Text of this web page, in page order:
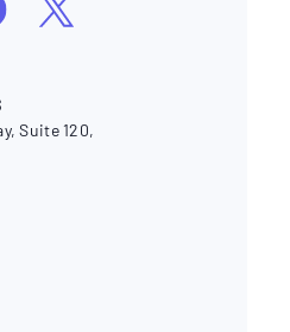
Suite 120,